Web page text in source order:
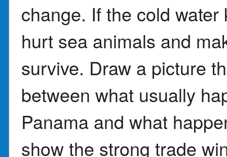
change. If the cold
hurt sea animals and
survive. Draw a picture
between what usually
Panama and what
show the strong trade